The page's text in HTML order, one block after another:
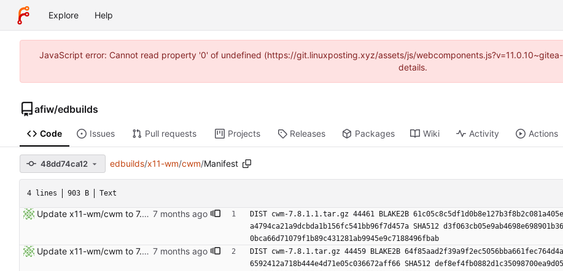
Explore Help
JavaScript error: Cannot read property '0' of undefined (https://git.linuxposting.xyz/assets/js/
details.
afiw/edbuilds
Code Issues Pull requests Projects Releases Packages Wiki Activity Actions
48dd74ca12 edbuilds/x11-wm/cwm/Manifest
4 lines 903 B Text
Update x11-wm/cwm to 7.8.1.1
DIST cwm-7.8.1.1.tar.gz 44461 BLAKE2B
a4794ca21a9dcbda1b156fc541bb96f7d457a SHA512
0bca66d71079f1b89c431281ab9945e9c7188496fbab
Update x11-wm/cwm to 7.8.1.
DIST cwm-7.8.1.tar.gz 44459 BLAKE2B
6592412a718b444e4d71e05c036672aff66 SHA512